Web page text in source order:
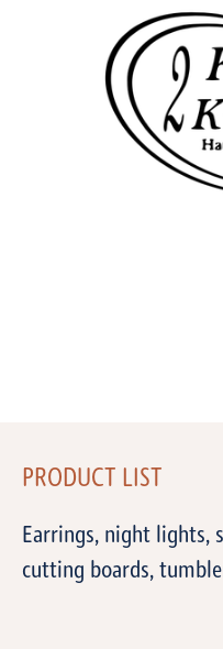
PRODUCT LIST
Earrings, night lights,
cutting boards,